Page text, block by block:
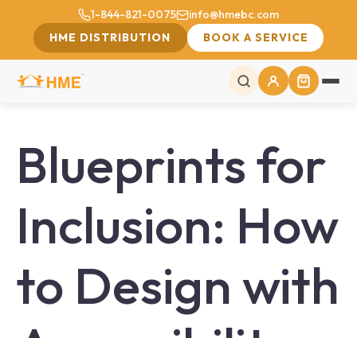
1-844-821-0075
info@hmebc.com
HME DISTRIBUTION
BOOK A SERVICE
Blueprints for
Inclusion: How
to Design with